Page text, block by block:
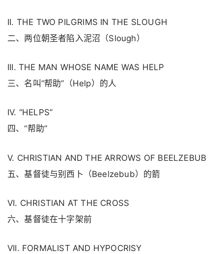
II. THE TWO PILGRIMS IN THE SLOUGH
二、两位朝圣者陷入泥沼（Slough）
III. THE MAN WHOSE NAME WAS HELP
三、名叫“帮助”（Help）的人
IV. “HELPS”
四、“帮助”
V. CHRISTIAN AND THE ARROWS OF BEELZEBUB
五、基督徒与别西卜（Beelzebub）的箭
VI. CHRISTIAN AT THE CROSS
六、基督徒在十字架前
VII. FORMALIST AND HYPOCRISY